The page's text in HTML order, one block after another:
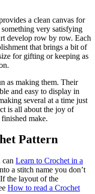
a clean canvas for
very satisfying
develop row by row. Each
that brings a bit of
for gifting or keeping as
as making them. Their
and easy to display in
several at a time just
is all about the joy of
make.
Pattern
Learn to Crochet in a
a stitch name you don’t
the layout of the
How to read a Crochet